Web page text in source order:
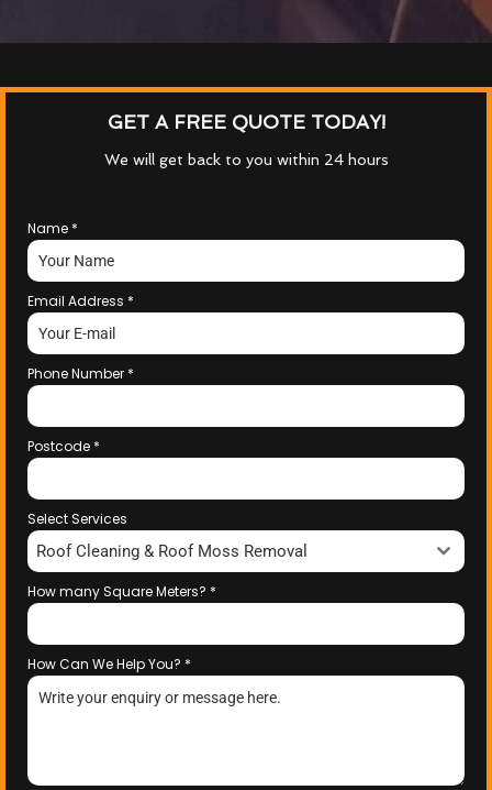
GET A FREE QUOTE TODAY!
We will get back to you within 24 hours
Name *
Email Address *
Phone Number *
Postcode *
Select Services
Roof Cleaning & Roof Moss Removal
How many Square Meters? *
How Can We Help You? *